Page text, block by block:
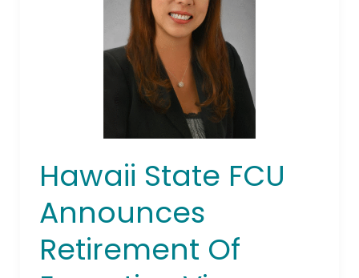
Hawaii State FCU
Announces
Retirement Of
Leadership
Restructuring